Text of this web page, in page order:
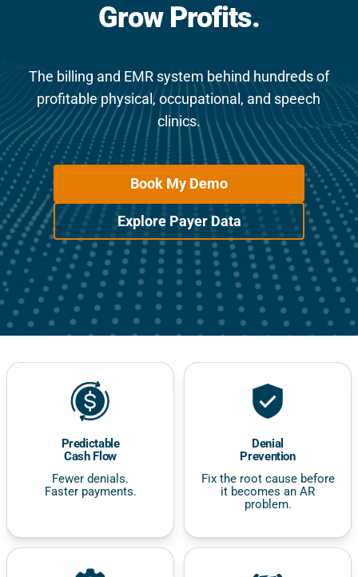
Grow Profits.
The billing and EMR system behind hundreds of
profitable physical, occupational, and speech
clinics.
Book My Demo
Explore Payer Data
Predictable
Cash Flow
Fewer denials.
Faster payments.
Denial
Prevention
Fix the root cause before
it becomes an AR
problem.